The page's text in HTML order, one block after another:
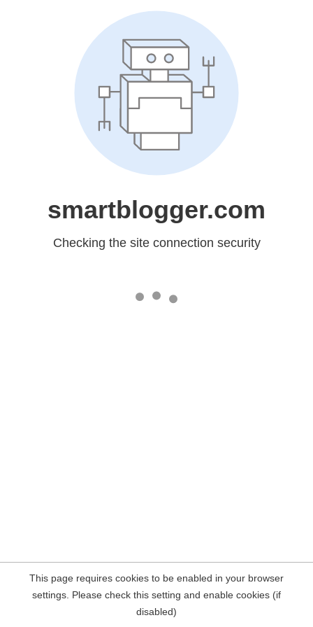
smartblogger.com
Checking the site connection security
This page requires cookies to be enabled in your browser
settings. Please check this setting and enable cookies (if
disabled)